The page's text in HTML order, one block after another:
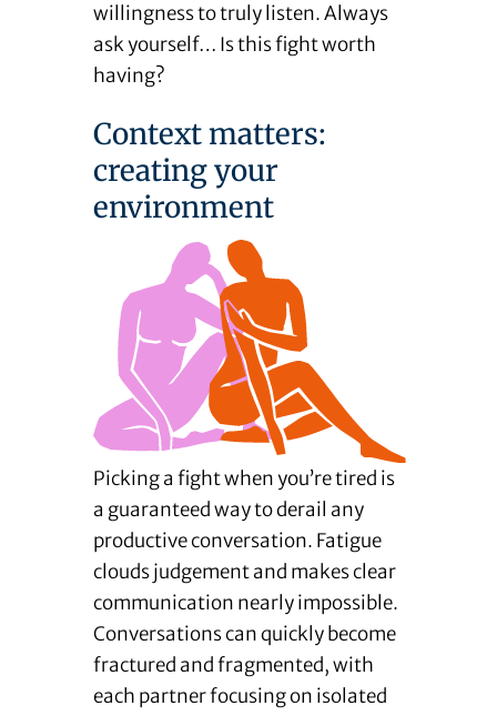
willingness to truly listen. Always
ask yourself… Is this fight worth
having?
Context matters:
creating your
environment
Picking a fight when you’re tired is
a guaranteed way to derail any
productive conversation. Fatigue
clouds judgement and makes clear
communication nearly impossible.
Conversations can quickly become
fractured and fragmented, with
each partner focusing on isolated